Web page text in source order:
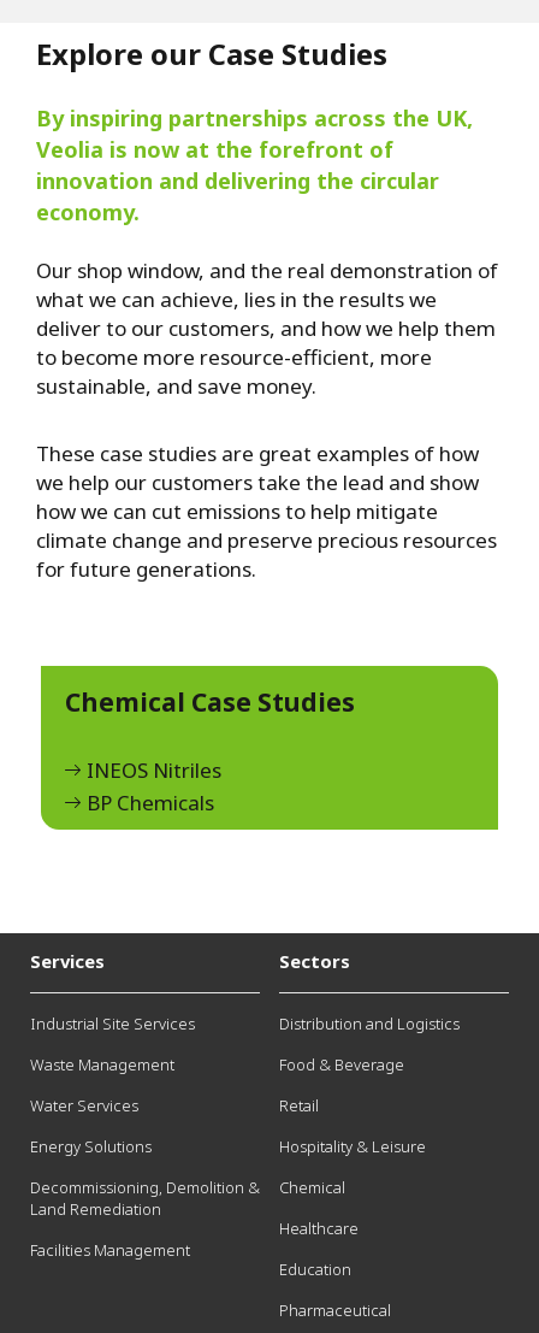
Explore our Case Studies
By inspiring partnerships across the UK,
Veolia is now at the forefront of
innovation and delivering the circular
economy.
Our shop window, and the real demonstration of
what we can achieve, lies in the results we
deliver to our customers, and how we help them
to become more resource-efficient, more
sustainable, and save money.
These case studies are great examples of how
we help our customers take the lead and show
how we can cut emissions to help mitigate
climate change and preserve precious resources
for future generations.
Chemical Case Studies
INEOS Nitriles
BP Chemicals
Services
Industrial Site Services
Waste Management
Water Services
Energy Solutions
Decommissioning, Demolition &
Land Remediation
Facilities Management
Sectors
Distribution and Logistics
Food & Beverage
Retail
Hospitality & Leisure
Chemical
Healthcare
Education
Pharmaceutical